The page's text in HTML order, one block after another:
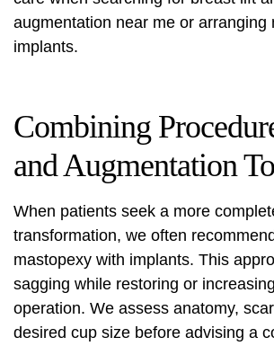
augmentation near me or arranging
implants.
Combining
and Augmentation
When patients seek a more
transformation, we often
mastopexy with implants. This
sagging while restoring or
operation. We assess anatomy,
desired cup size before advising a